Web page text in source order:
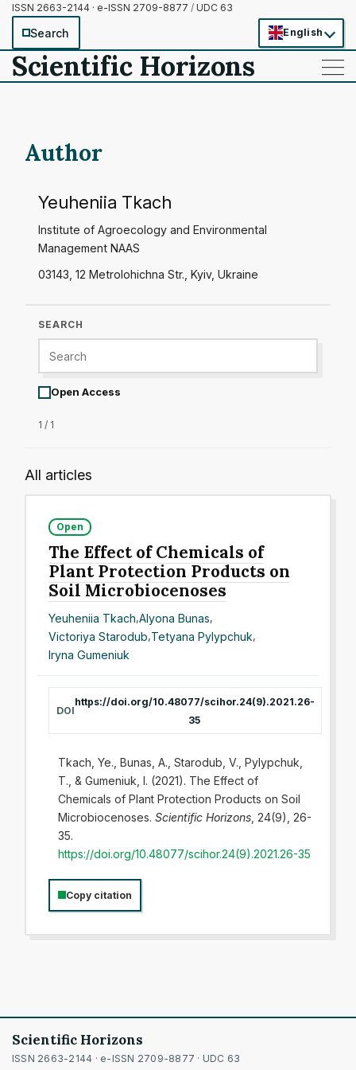
ISSN 2663-2144 · e-ISSN 2709-8877 / UDC 63
Search English
Scientific Horizons ——
——
——
Author
Yeuheniia Tkach
Institute of Agroecology and Environmental
Management NAAS
03143, 12 Metrolohichna Str., Kyiv, Ukraine
SEARCH
Open Access
1 / 1
All articles
Open
The Effect of Chemicals of
Plant Protection Products on
Soil Microbiocenoses
Yeuheniia Tkach,Alyona Bunas,
Victoriya Starodub,Tetyana Pylypchuk,
Iryna Gumeniuk
DOI
https://doi.org/10.48077/scihor.24(9).2021.26-
35
Tkach, Ye., Bunas, A., Starodub, V., Pylypchuk,
T., & Gumeniuk, I. (2021). The Effect of
Chemicals of Plant Protection Products on Soil
Microbiocenoses. Scientific Horizons, 24(9), 26-
35.
https://doi.org/10.48077/scihor.24(9).2021.26-35
Copy citation
Scientific Horizons
ISSN 2663-2144 · e-ISSN 2709-8877 · UDC 63